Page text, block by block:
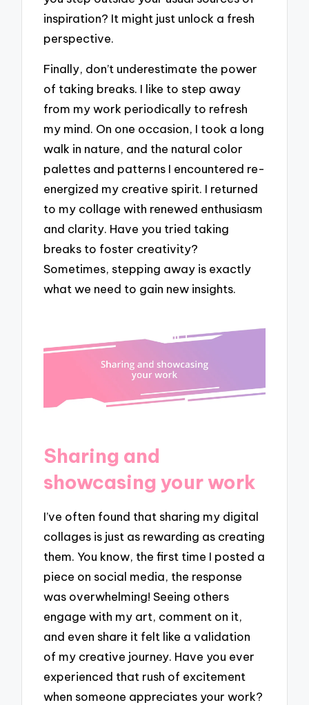
inspiration? It might just unlock a fresh
perspective.
Finally, don’t underestimate the power
of taking breaks. I like to step away
from my work periodically to refresh
my mind. On one occasion, I took a long
walk in nature, and the natural color
palettes and patterns I encountered re-
energized my creative spirit. I returned
to my collage with renewed enthusiasm
and clarity. Have you tried taking
breaks to foster creativity?
Sometimes, stepping away is exactly
what we need to gain new insights.
Sharing and
showcasing your work
I’ve often found that sharing my digital
collages is just as rewarding as creating
them. You know, the first time I posted a
piece on social media, the response
was overwhelming! Seeing others
engage with my art, comment on it,
and even share it felt like a validation
of my creative journey. Have you ever
experienced that rush of excitement
when someone appreciates your work?